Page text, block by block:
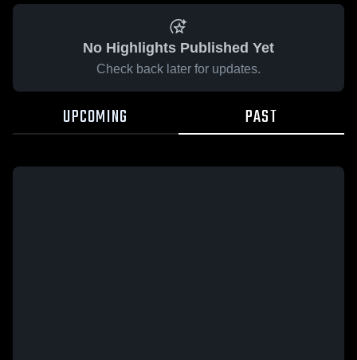
No Highlights Published Yet
Check back later for updates.
UPCOMING PAST